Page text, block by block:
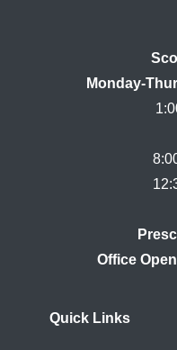
Monday-
Quick Links